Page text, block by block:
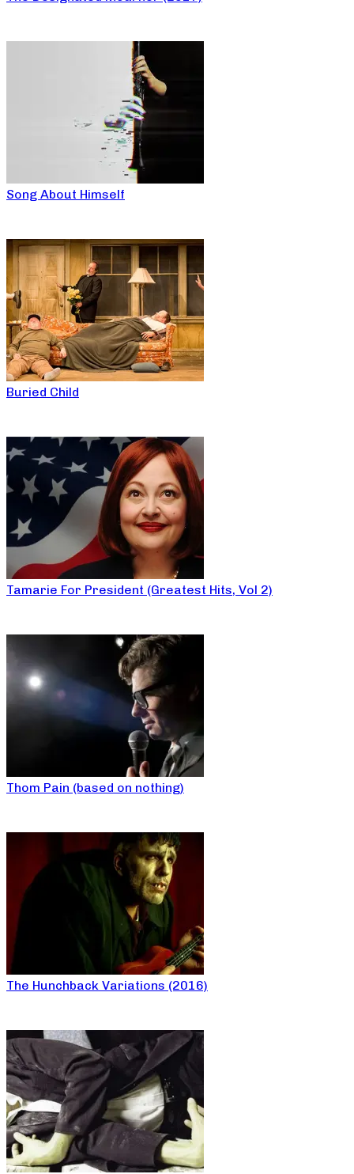
Song About Himself
Buried Child
Tamarie For President (Greatest Hits, Vol 2)
Thom Pain (based on nothing)
The Hunchback Variations (2016)